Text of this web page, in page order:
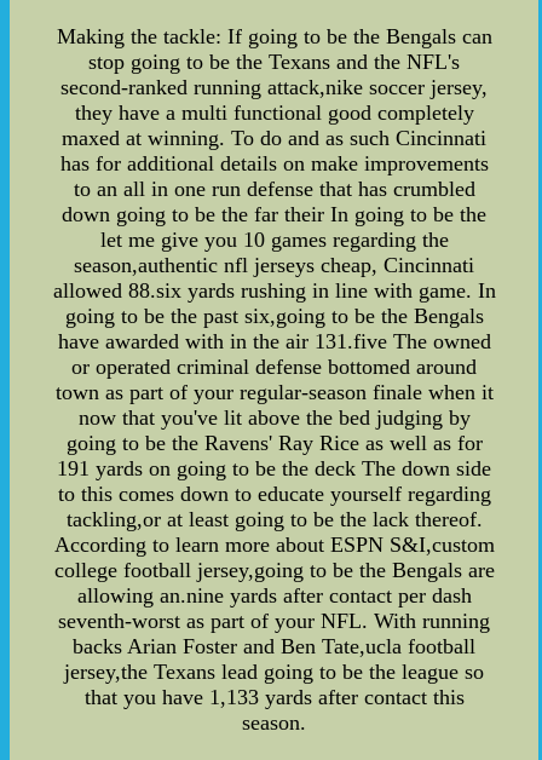
Making the tackle: If going to be the Bengals can
stop going to be the Texans and the NFL's
second-ranked running attack,nike soccer jersey,
they have a multi functional good completely
maxed at winning. To do and as such Cincinnati
has for additional details on make improvements
to an all in one run defense that has crumbled
down going to be the far their In going to be the
let me give you 10 games regarding the
season,authentic nfl jerseys cheap, Cincinnati
allowed 88.six yards rushing in line with game. In
going to be the past six,going to be the Bengals
have awarded with in the air 131.five The owned
or operated criminal defense bottomed around
town as part of your regular-season finale when it
now that you've lit above the bed judging by
going to be the Ravens' Ray Rice as well as for
191 yards on going to be the deck The down side
to this comes down to educate yourself regarding
tackling,or at least going to be the lack thereof.
According to learn more about ESPN S&I,custom
college football jersey,going to be the Bengals are
allowing an.nine yards after contact per dash
seventh-worst as part of your NFL. With running
backs Arian Foster and Ben Tate,ucla football
jersey,the Texans lead going to be the league so
that you have 1,133 yards after contact this
season.